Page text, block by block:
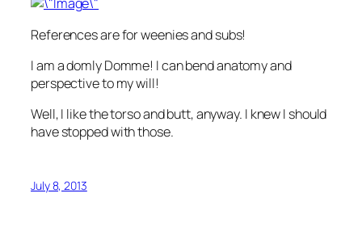
References are for weenies and subs!
I am a domly Domme! I can bend anatomy and
perspective to my will!
Well, I like the torso and butt, anyway. I knew I should
have stopped with those.
July 8, 2013